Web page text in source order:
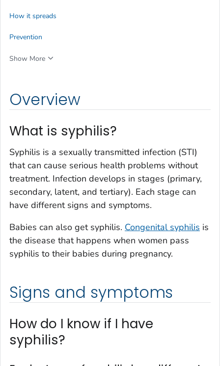
Overview
What is syphilis?
Syphilis is a sexually transmitted infection (STI)
that can cause serious health problems without
treatment. Infection develops in stages (primary,
secondary, latent, and tertiary). Each stage can
have different signs and symptoms.
Babies can also get syphilis. Congenital syphilis is
the disease that happens when women pass
syphilis to their babies during pregnancy.
Signs and symptoms
How do I know if I have
syphilis?
How it spreads
Prevention
Show More